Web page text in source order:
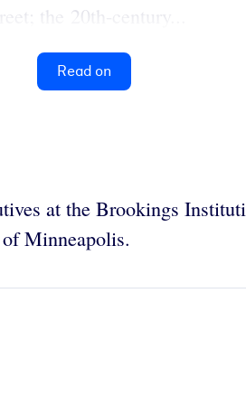
the 20th-century...
Read on
at the Brookings
Minneapolis.